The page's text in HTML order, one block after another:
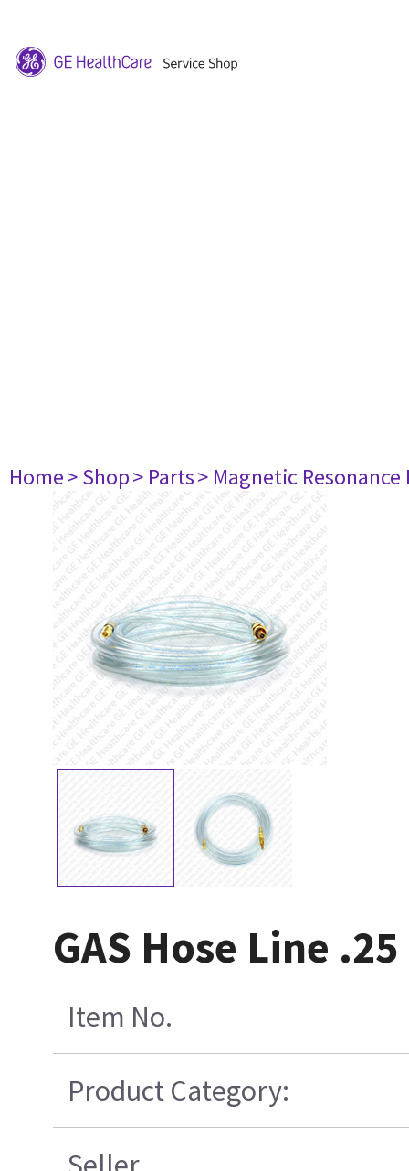
Home> Shop> Parts> Magnetic
GAS Hose Line
Item No.
Product Category: